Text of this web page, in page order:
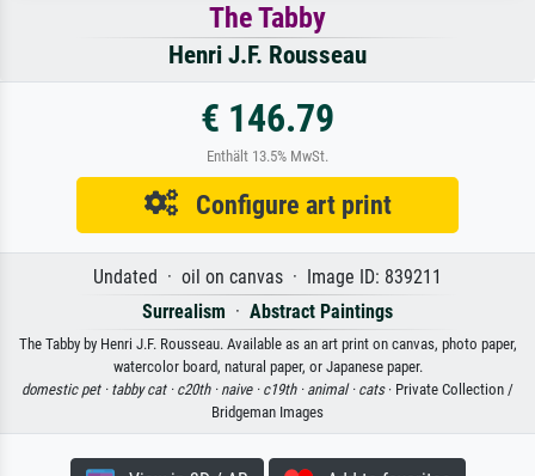
The Tabby
Henri J.F. Rousseau
€ 146.79
Enthält 13.5% MwSt.
Configure art print
Undated · oil on canvas · Image ID: 839211
Surrealism · Abstract Paintings
The Tabby by Henri J.F. Rousseau. Available as an art print on canvas, photo paper,
watercolor board, natural paper, or Japanese paper.
domestic pet · tabby cat · c20th · naive · c19th · animal · cats· Private Collection /
Bridgeman Images